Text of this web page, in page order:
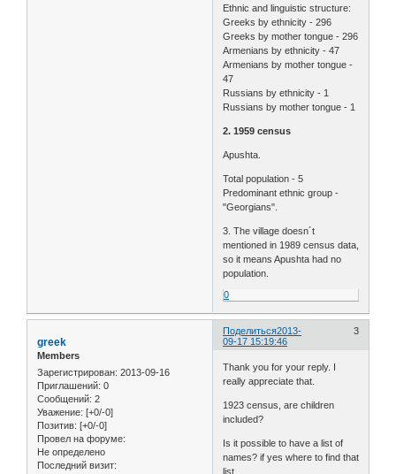
Ethnic and linguistic structure:
Greeks by ethnicity - 296
Greeks by mother tongue - 296
Armenians by ethnicity - 47
Armenians by mother tongue -
47
Russians by ethnicity - 1
Russians by mother tongue - 1
2. 1959 census
Apushta.
Total population - 5
Predominant ethnic group -
"Georgians".
3. The village doesn´t
mentioned in 1989 census data,
so it means Apushta had no
population.
0
Поделиться 3
2013-
09-17 15:19:46
greek
Members
Зарегистрирован: 2013-09-16
Приглашений: 0
Сообщений: 2
Уважение: [+0/-0]
Позитив: [+0/-0]
Провел на форуме:
Не определено
Последний визит:
Thank you for your reply. I
really appreciate that.
1923 census, are children
included?
Is it possible to have a list of
names? if yes where to find that
list.